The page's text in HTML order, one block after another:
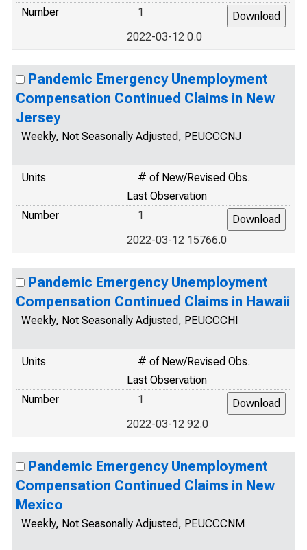
Number
1
2022-03-12 0.0
Pandemic Emergency Unemployment
Compensation Continued Claims in New
Jersey
Weekly, Not Seasonally Adjusted, PEUCCCNJ
Units
# of New/Revised Obs.
Last Observation
Number
1
2022-03-12 15766.0
Pandemic Emergency Unemployment
Compensation Continued Claims in Hawaii
Weekly, Not Seasonally Adjusted, PEUCCCHI
Units
# of New/Revised Obs.
Last Observation
Number
1
2022-03-12 92.0
Pandemic Emergency Unemployment
Compensation Continued Claims in New
Mexico
Weekly, Not Seasonally Adjusted, PEUCCCNM